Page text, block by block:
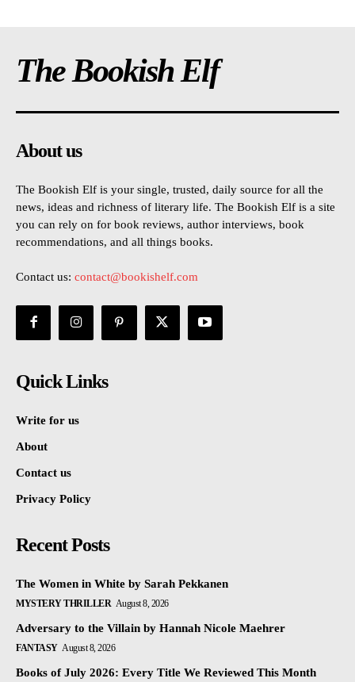
The Bookish Elf
About us
The Bookish Elf is your single, trusted, daily source for all the
news, ideas and richness of literary life. The Bookish Elf is a site
you can rely on for book reviews, author interviews, book
recommendations, and all things books.
Contact us: contact@bookishelf.com
Quick Links
Write for us
About
Contact us
Privacy Policy
Recent Posts
The Women in White by Sarah Pekkanen
MYSTERY THRILLER August 8, 2026
Adversary to the Villain by Hannah Nicole Maehrer
FANTASY August 8, 2026
Books of July 2026: Every Title We Reviewed This Month